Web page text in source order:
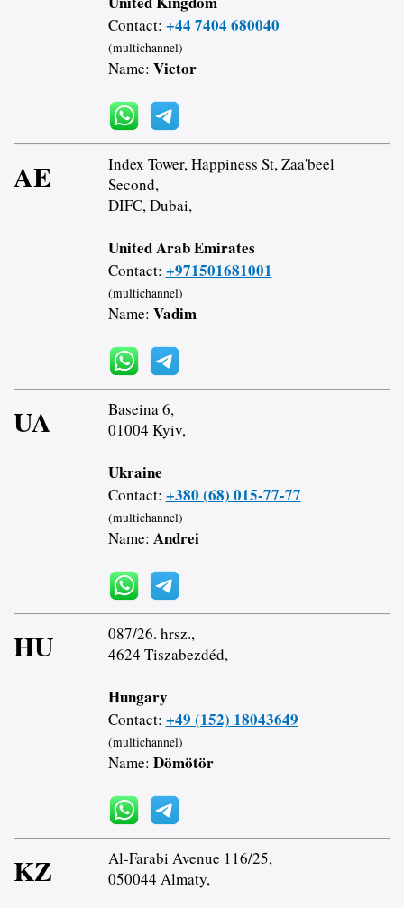
Contact: +44 7404 680040
(multichannel)
Name: Victor
AE
Index Tower, Happiness St, Zaa'beel
Second,
DIFC, Dubai,
United Arab Emirates
Contact: +971501681001
(multichannel)
Name: Vadim
UA
Baseina 6,
01004 Kyiv,
Ukraine
Contact: +380 (68) 015-77-77
(multichannel)
Name: Andrei
HU
087/26. hrsz.,
4624 Tiszabezdéd,
Hungary
Contact: +49 (152) 18043649
(multichannel)
Name: Dömötör
KZ
Al-Farabi Avenue 116/25,
050044 Almaty,